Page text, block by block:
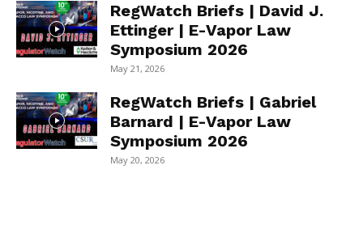
RegWatch Briefs | David J.
Ettinger | E-Vapor Law
Symposium 2026
May 21, 2026
RegWatch Briefs | Gabriel
Barnard | E-Vapor Law
Symposium 2026
May 20, 2026